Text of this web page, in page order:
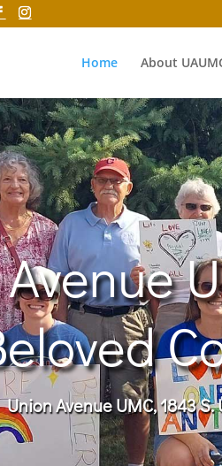
Home About
Union Avenue UMC, 1843